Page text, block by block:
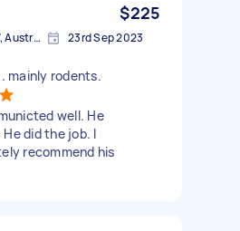
$225
Cranbourne VIC 3977, Australia 23rd Sep 2023
mainly rodents.
well. He
did the job. I
recommend his